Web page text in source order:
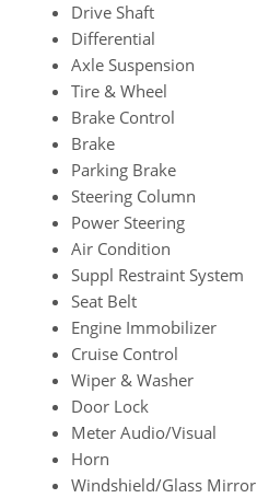
Drive Shaft
Differential
Axle Suspension
Tire & Wheel
Brake Control
Brake
Parking Brake
Steering Column
Power Steering
Air Condition
Suppl Restraint System
Seat Belt
Engine Immobilizer
Cruise Control
Wiper & Washer
Door Lock
Meter Audio/Visual
Horn
Windshield/Glass Mirror